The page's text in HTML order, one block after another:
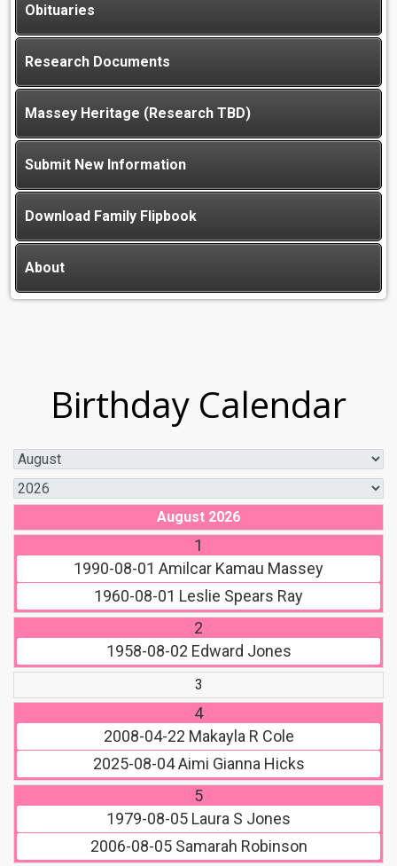
Obituaries
Research Documents
Massey Heritage (Research TBD)
Submit New Information
Download Family Flipbook
About
Birthday Calendar
August 2026
1
1990-08-01 Amilcar Kamau Massey
1960-08-01 Leslie Spears Ray
2
1958-08-02 Edward Jones
3
4
2008-04-22 Makayla R Cole
2025-08-04Aimi Gianna Hicks
5
1979-08-05 Laura S Jones
2006-08-05Samarah Robinson